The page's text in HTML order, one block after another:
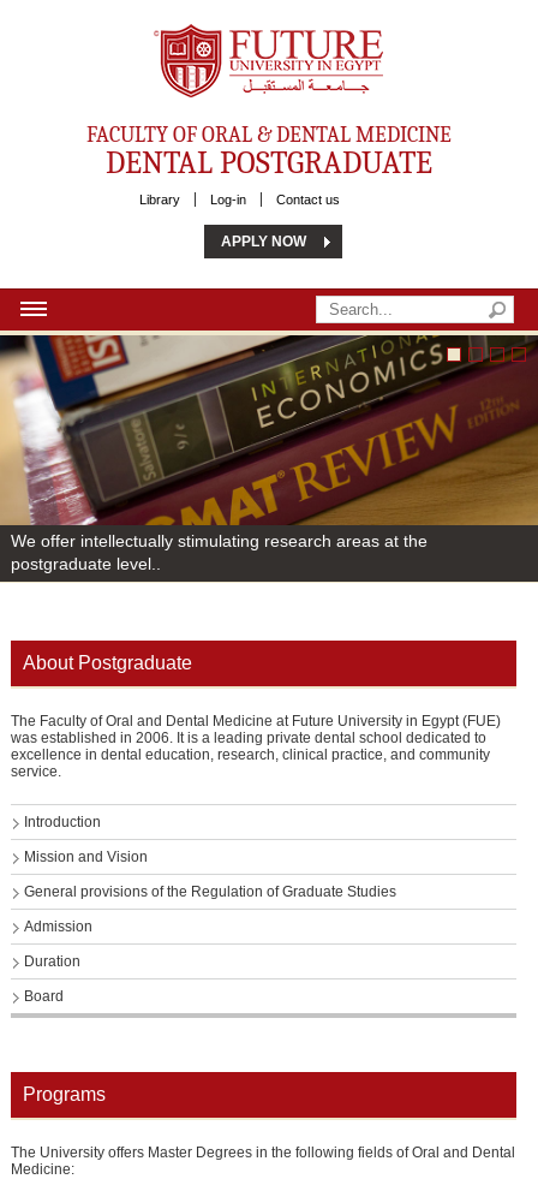
Future University
FACULTY OF ORAL & DENTAL MEDICINE
DENTAL POSTGRADUATE
Library Log-in Contact us
APPLY NOW
HOME
ABOUT US
MSC
PHD
We offer intellectually stimulating research areas at the
postgraduate level..
About Postgraduate
The Faculty of Oral and Dental Medicine at Future University in Egypt (FUE)
was established in 2006. It is a leading private dental school dedicated to
excellence in dental education, research, clinical practice, and community
service.
Introduction
Mission and Vision
General provisions of the Regulation of Graduate Studies
Admission
Duration
Board
Programs
The University offers Master Degrees in the following fields of Oral and Dental
Medicine: